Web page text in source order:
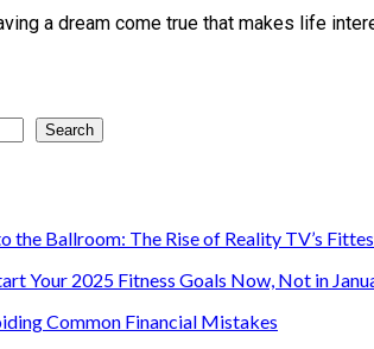
a dream come true that makes life
Search
the Ballroom: The Rise of Reality TV’s
Your 2025 Fitness Goals Now, Not in
Common Financial Mistakes